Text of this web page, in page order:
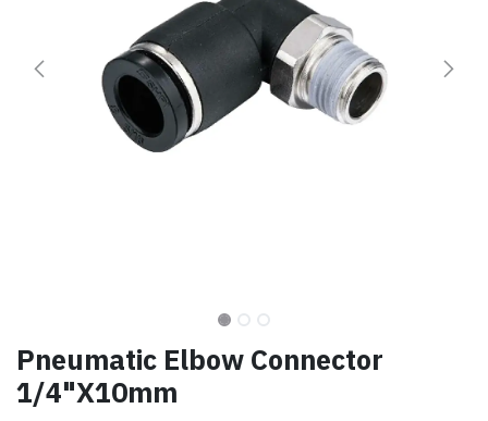
Pneumatic Elbow Connector
1/4"X10mm